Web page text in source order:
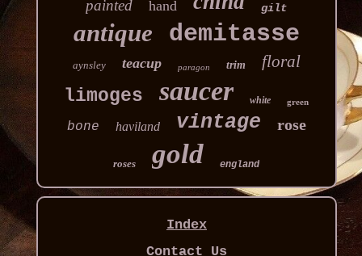
painted hand gilt
antique demitasse
aynsley teacup paragon trim floral
limoges saucer white green
bone haviland vintage rose
roses gold england
Index
Contact Us